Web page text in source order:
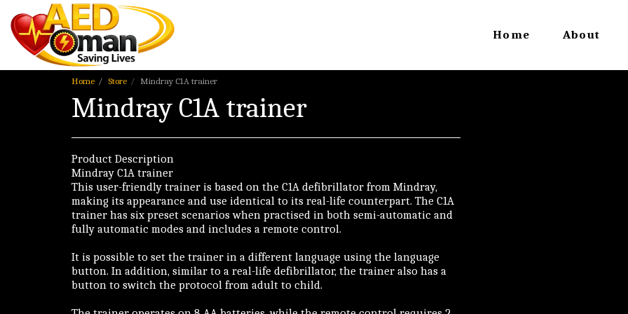
Home About
Home Store Mindray C1A trainer
Mindray C1A trainer
Product Description
Mindray C1A trainer
This user-friendly trainer is based on the C1A defibrillator from Mindray,
making its appearance and use identical to its real-life counterpart. The C1A
trainer has six preset scenarios when practised in both semi-automatic and
fully automatic modes and includes a remote control.
It is possible to set the trainer in a different language using the language
button. In addition, similar to a real-life defibrillator, the trainer also has a
button to switch the protocol from adult to child.